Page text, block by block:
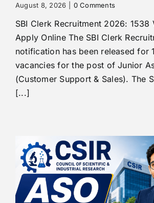
August 8, 2026 0 Comments
SBI Clerk Recruitment 2026: 1538
Apply Online The SBI Clerk
notification has been released for
vacancies for the post of Junior
(Customer Support & Sales). The
[...]